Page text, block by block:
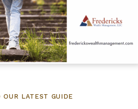
OUR LATEST GUIDE